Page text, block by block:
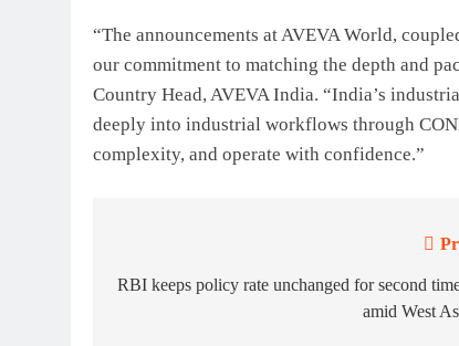
“The announcements at AVEVA World,
our commitment to matching the depth and
Country Head, AVEVA India. “India’s
deeply into industrial workflows through
complexity, and operate with confidence.”
navigation
RBI keeps policy rate unchanged for second
amid West